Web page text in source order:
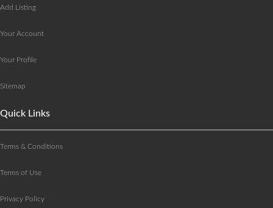
Add Listing
Your Account
Your Profile
Sitemap
Quick Links
Terms & Conditions
Terms of Use
Privacy Policy